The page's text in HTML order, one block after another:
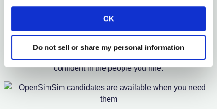
OK
Do not sell or share my personal information
Qualified
Our candidate profiles feature skill certificates and
experience tracking to support past roles so you can feel
confident in the people you hire.